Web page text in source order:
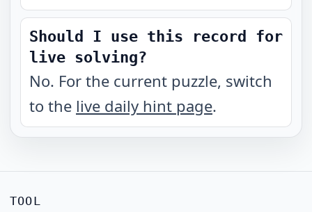
Should I use this record for
live solving?
No. For the current puzzle, switch
to the live daily hint page.
TOOL